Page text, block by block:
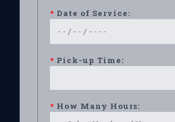
* Date of Service:
* Pick-up Time:
* How Many Hours: